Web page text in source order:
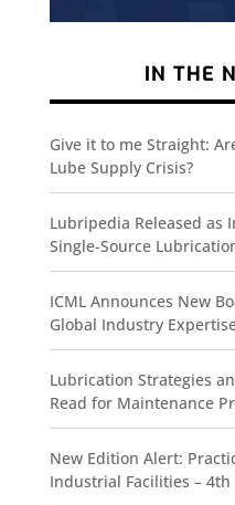
IN THE
Give it to me Straight:
Lube Supply Crisis?
Lubripedia Released as
Single-Source
ICML Announces New
Global Industry
Lubrication Strategies
Read for Maintenance
New Edition Alert:
Industrial Facilities – 4th